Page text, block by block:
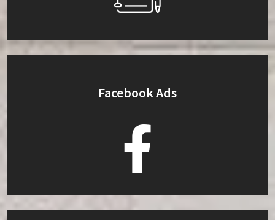
Facebook Ads